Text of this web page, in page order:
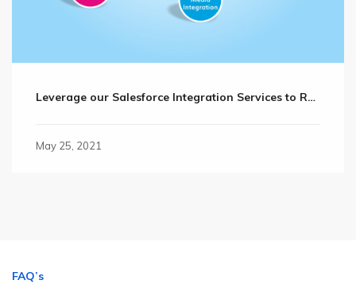
Leverage our Salesforce Integration Services to Retain Valuable Customers
May 25, 2021
FAQ’s